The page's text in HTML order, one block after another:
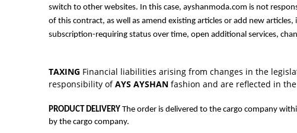
switch to other websites. In this case, ayshanmoda.com is not
of this contract, as well as amend existing articles or add new
subscription-requiring status over time, open additional services,
TAXING Financial liabilities arising from changes in the
responsibility ofAYS AYSHAN fashion and are reflected in
PRODUCT DELIVERY The order is delivered to the cargo company
by the cargo company.